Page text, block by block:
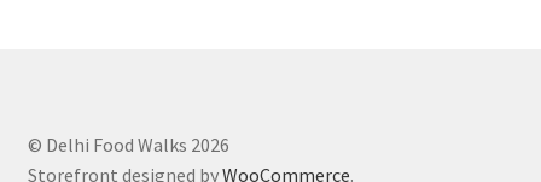
© Delhi Food Walks 2026
Storefront designed byWooCommerce.